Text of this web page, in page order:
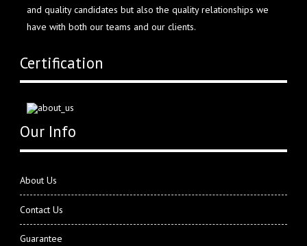
and quality candidates but also the quality relationships we
have with both our teams and our clients.
Certification
Our Info
About Us
Contact Us
Guarantee